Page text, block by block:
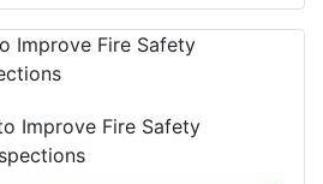
Improve Fire Safety